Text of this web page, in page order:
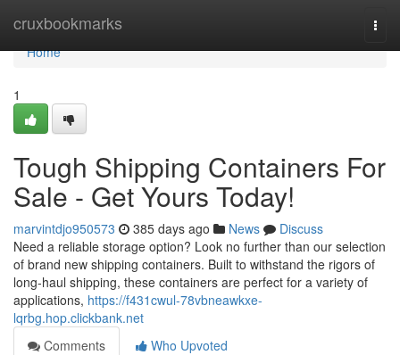
cruxbookmarks
Home
Home
1
Tough Shipping Containers For
Sale - Get Yours Today!
marvintdjo950573 385 days ago News
Discuss
Need a reliable storage option? Look no further than our selection
of brand new shipping containers. Built to withstand the rigors of
long-haul shipping, these containers are perfect for a variety of
applications, https://f431cwul-78vbneawkxe-
lqrbg.hop.clickbank.net
Comments
Who Upvoted